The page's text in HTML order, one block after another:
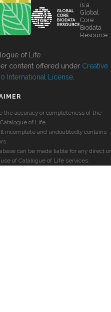
is a
Global
Core
Biodata
Resource
of Life.
content offered under Creative
International License
the accuracy or completeness of the
of Life.
incomplete and undoubtedly contains
can be made liable for any direct or
of Catalogue of Life services.